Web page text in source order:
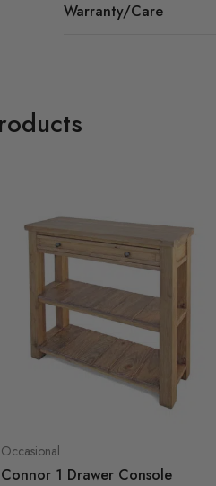
Warranty/Care
Occasional
Connor 1 Drawer Console